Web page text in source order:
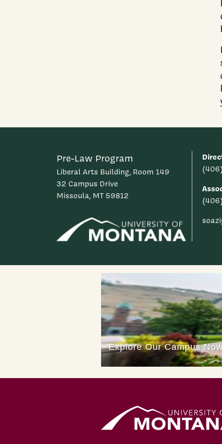
Pre-Law Program
Liberal Arts Building, Room 149
32 Campus Drive
Missoula, MT 59812